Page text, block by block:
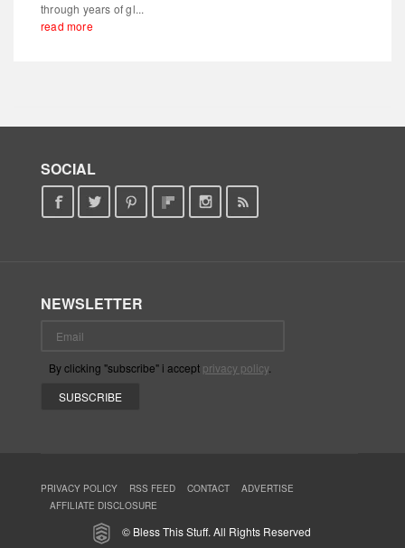
through years of gl...
read more
SOCIAL
NEWSLETTER
By clicking "subscribe" i accept privacy policy.
PRIVACY POLICY RSS FEED CONTACT
ADVERTISE
AFFILIATE DISCLOSURE
© Bless This Stuff. All Rights Reserved